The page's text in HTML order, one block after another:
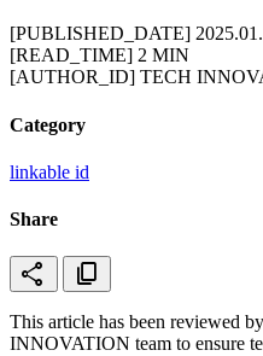
[PUBLISHED_DATE]
[READ_TIME] 2 MIN
[AUTHOR_ID] TECH
Category
linkable id
Share
share content_copy
This article has been reviewed
INNOVATION team to ensure